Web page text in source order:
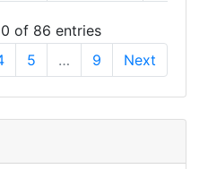
of 86 entries
5 … 9 Next